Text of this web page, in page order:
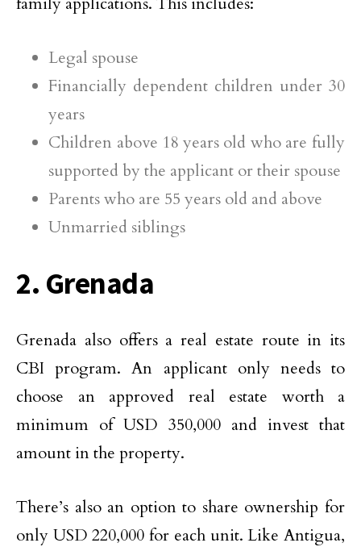
Legal spouse
Financially dependent children under 30
years
Children above 18 years old who are fully
supported by the applicant or their spouse
Parents who are 55 years old and above
Unmarried siblings
2. Grenada
Grenada also offers a real estate route in its
CBI program. An applicant only needs to
choose an approved real estate worth a
minimum of USD 350,000 and invest that
amount in the property.
There’s also an option to share ownership for
only USD 220,000 for each unit. Like Antigua,